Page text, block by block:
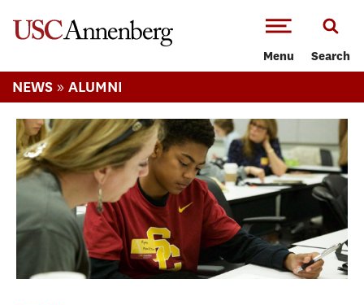
Menu Search
NEWS » ALUMNI